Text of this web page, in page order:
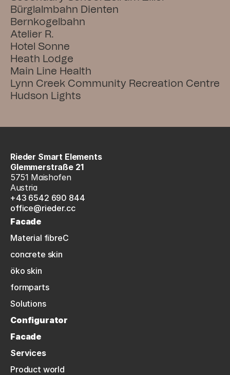
Bürglalmbahn Dienten
Bernkogelbahn
Atelier R.
Hotel Sonne
Heath Lodge
Main Line Health
Lynn Creek Community Recreation Centre
Hudson Lights
Rieder Smart Elements
Glemmerstraße 21
5751 Maishofen
Austria
+43 6542 690 844
office@rieder.cc
Facade
Material fibreC
concrete skin
öko skin
formparts
Solutions
Configurator
Facade
Services
Product world